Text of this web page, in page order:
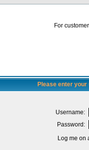
For
Please enter
Username:
Password:
Log me on